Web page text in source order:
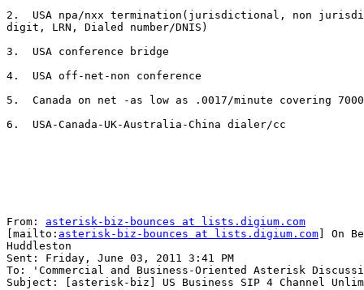
2.  USA npa/nxx termination(jurisdictional, non
digit, LRN, Dialed number/DNIS)
3.  USA conference bridge
4.  USA off-net-non conference
5.  Canada on net -as low as .0017/minute covering
6.  USA-Canada-UK-Australia-China dialer/cc
From: asterisk-biz-bounces at lists.digium.com
[mailto: asterisk-biz-bounces at lists.digium.com ] On
Huddleston
Sent: Friday, June 03, 2011 3:41 PM
To: 'Commercial and Business-Oriented Asterisk
Subject: [asterisk-biz] US Business SIP 4 Channel